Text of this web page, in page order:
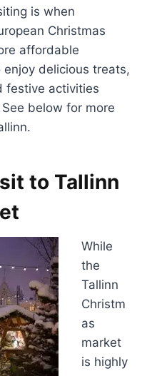
is when
Christmas
affordable
delicious treats,
festive activities
below for more
to Tallinn
While
the
Tallinn
Christm
as
market
is highly